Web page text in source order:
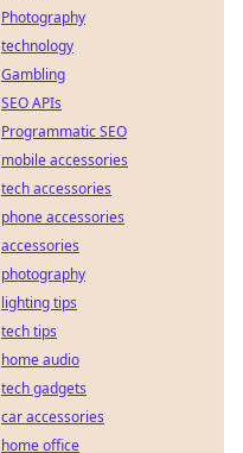
Photography
technology
Gambling
SEO APIs
Programmatic SEO
mobile accessories
tech accessories
phone accessories
accessories
photography
lighting tips
tech tips
home audio
tech gadgets
car accessories
home office